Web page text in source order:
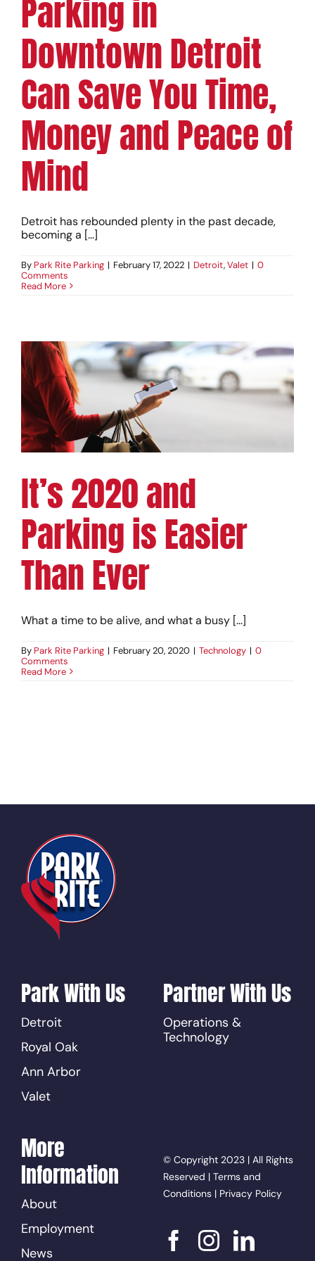
Parking in
Downtown Detroit
Can Save You Time,
Money and Peace of
Mind
Detroit has rebounded plenty in the past decade,
becoming a [...]
By Park Rite Parking | February 17, 2022 | Detroit,Valet | 0
Comments
Read More
It’s 2020 and
Parking is Easier
Than Ever
What a time to be alive, and what a busy [...]
By Park Rite Parking | February 20, 2020 | Technology | 0
Comments
Read More
Park With Us
Detroit
Royal Oak
Ann Arbor
Valet
Partner With Us
Operations &
Technology
More
Information
About
Employment
News
© Copyright 2023 | All Rights
Reserved | Terms and
Conditions| Privacy Policy